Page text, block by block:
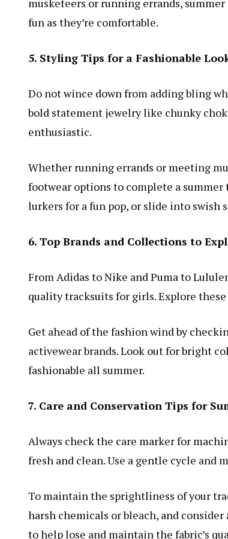
musketeers or running errands,
fun as they’re comfortable.
5. Styling Tips for a Fashionable
Do not wince down from adding bling
bold statement jewelry like chunky
enthusiastic.
Whether running errands or meeting
footwear options to complete a
lurkers for a fun pop, or slide into swish
6. Top Brands and Collections to
From Adidas to Nike and Puma to
quality tracksuits for girls. Explore
Get ahead of the fashion wind by
activewear brands. Look out for bright
fashionable all summer.
7. Care and Conservation Tips for
Always check the care marker for
fresh and clean. Use a gentle cycle and
To maintain the sprightliness of your
harsh chemicals or bleach, and
to help lose and maintain the fabric’s